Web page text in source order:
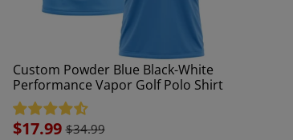
Custom Powder Blue Black-White
Performance Vapor Golf Polo Shirt
Sale
$17.99 $34.99